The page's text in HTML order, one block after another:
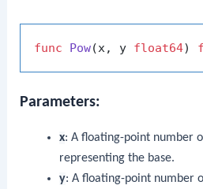
func Pow(x, y float64)
Parameters:
x: A floating-point number
representing the base.
y: A floating-point number